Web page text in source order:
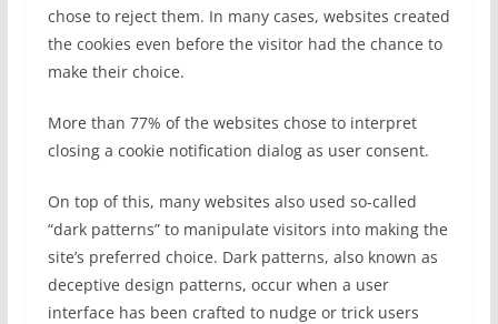
chose to reject them. In many cases, websites created
the cookies even before the visitor had the chance to
make their choice.
More than 77% of the websites chose to interpret
closing a cookie notification dialog as user consent.
On top of this, many websites also used so-called
“dark patterns” to manipulate visitors into making the
site’s preferred choice. Dark patterns, also known as
deceptive design patterns, occur when a user
interface has been crafted to nudge or trick users